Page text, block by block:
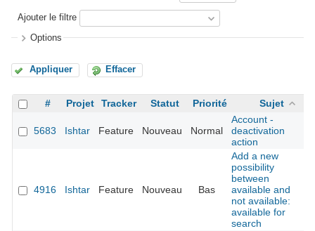
Ajouter le filtre
Options
Appliquer Effacer
# Projet Tracker Statut Priorité Sujet
5683 Ishtar Feature Nouveau Normal
Account -
deactivation
action
4916 Ishtar Feature Nouveau Bas
Add a new
possibility
between
available and
not available:
available for
search